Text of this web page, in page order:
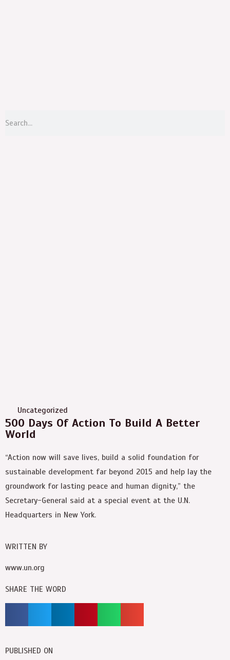
Uncategorized
500 Days Of Action To Build A Better
World
“Action now will save lives, build a solid foundation for
sustainable development far beyond 2015 and help lay the
groundwork for lasting peace and human dignity,” the
Secretary-General said at a special event at the U.N.
Headquarters in New York.
WRITTEN BY
www.un.org
SHARE THE WORD
PUBLISHED ON